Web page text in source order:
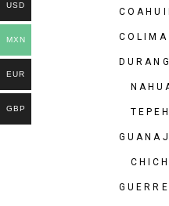
COLIMA
USD
MXN
EUR
GBP